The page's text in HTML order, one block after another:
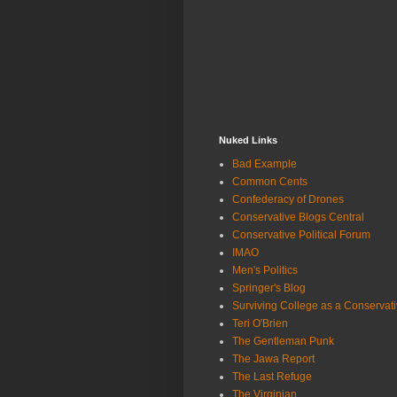
Nuked Links
Bad Example
Common Cents
Confederacy of Drones
Conservative Blogs Central
Conservative Political Forum
IMAO
Men's Politics
Springer's Blog
Surviving College as a
Teri O'Brien
The Gentleman Punk
The Jawa Report
The Last Refuge